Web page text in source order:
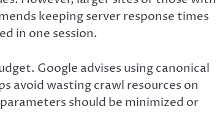
keeping server response times
in one session.
Google advises using canonical
avoid wasting crawl resources on
should be minimized or